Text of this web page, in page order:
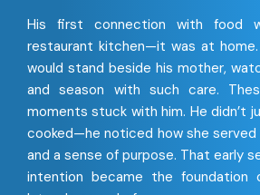
His first connection with food
restaurant kitchen—it was at
would stand beside his mother,
and season with such care.
moments stuck with him. He didn’t
cooked—he noticed how she served
and a sense of purpose. That early
intention became the foundation